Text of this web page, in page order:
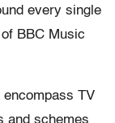
every single
BBC Music
encompass TV